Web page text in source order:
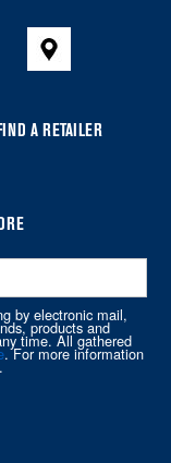
A RETAILER
by electronic mail,
products and
time. All gathered
. For more information
.